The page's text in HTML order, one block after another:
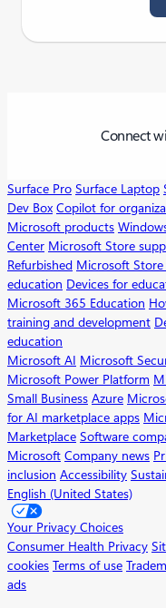
Connect
Surface Pro Surface Laptop
Dev Box Copilot for
Microsoft products
Center Microsoft Store
Refurbished Microsoft Store
education Devices for
Microsoft 365 Education
training and development
education
Microsoft AI Microsoft
Microsoft Power Platform
Small Business Azure
for AI marketplace apps
Marketplace Software
Microsoft Company news
inclusion Accessibility
English (United States)
Your Privacy Choices
Consumer Health Privacy
cookies Terms of use
ads